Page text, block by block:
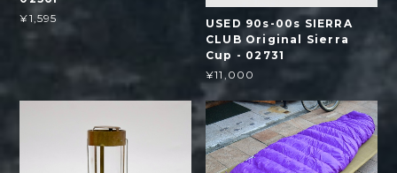
¥1,595
USED 90s-00s SIERRA
CLUB Original Sierra
Cup - 02731
¥11,000